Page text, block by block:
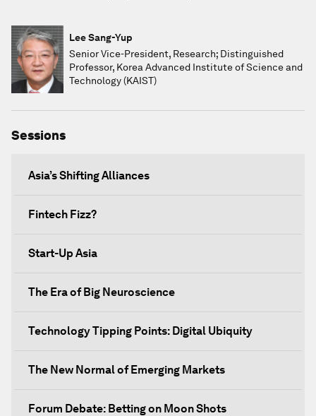
Lee Sang-Yup
Senior Vice-President, Research; Distinguished
Professor, Korea Advanced Institute of Science and
Technology (KAIST)
Sessions
Asia’s Shifting Alliances
Fintech Fizz?
Start-Up Asia
The Era of Big Neuroscience
Technology Tipping Points: Digital Ubiquity
The New Normal of Emerging Markets
Forum Debate: Betting on Moon Shots